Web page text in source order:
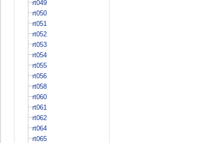
rt049
rt050
rt051
rt052
rt053
rt054
rt055
rt056
rt058
rt060
rt061
rt062
rt064
rt065